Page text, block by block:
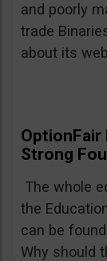
and poorly
trade
about its
OptionFair
Strong
The whole
the
can be
Why should